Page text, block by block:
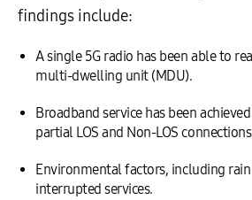
findings include:
A single 5G radio has been able to
multi-dwelling unit (MDU).
Broadband service has been
partial LOS and Non-LOS
Environmental factors, including
interrupted services.